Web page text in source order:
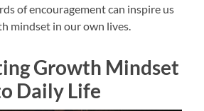
of encouragement can inspire us
mindset in our own lives.
Growth Mindset
Daily Life